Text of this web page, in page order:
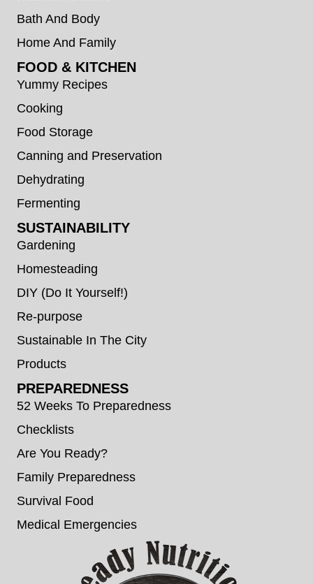
Bath And Body
Home And Family
FOOD & KITCHEN
Yummy Recipes
Cooking
Food Storage
Canning and Preservation
Dehydrating
Fermenting
SUSTAINABILITY
Gardening
Homesteading
DIY (Do It Yourself!)
Re-purpose
Sustainable In The City
Products
PREPAREDNESS
52 Weeks To Preparedness
Checklists
Are You Ready?
Family Preparedness
Survival Food
Medical Emergencies